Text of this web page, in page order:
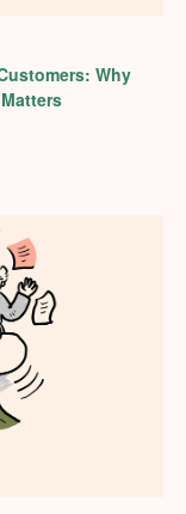
Why